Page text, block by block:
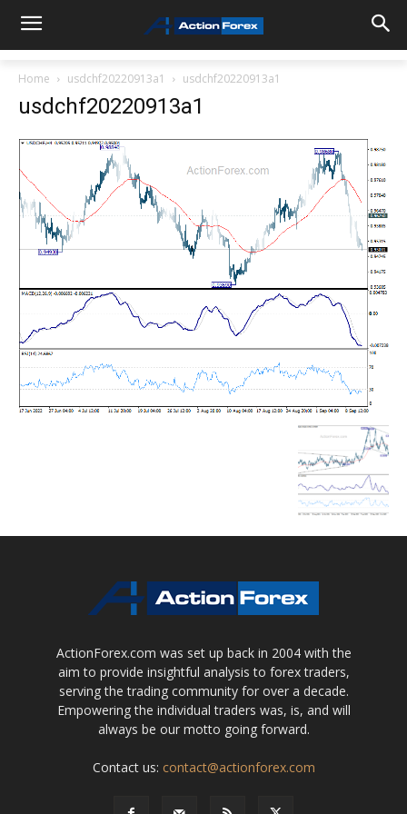
Home usdchf20220913a1 usdchf20220913a1
usdchf20220913a1
ActionForex.com was set up back in 2004 with the
aim to provide insightful analysis to forex traders,
serving the trading community for over a decade.
Empowering the individual traders was, is, and will
always be our motto going forward.
Contact us: contact@actionforex.com